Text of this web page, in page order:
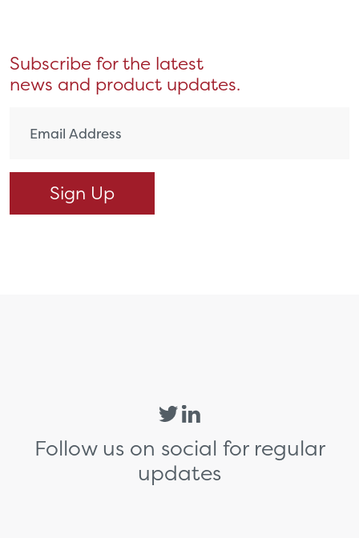
Subscribe for the latest
news and product updates.
Follow us on social for regular
updates